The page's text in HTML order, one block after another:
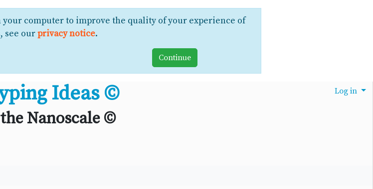
computer to improve the quality of your experience of
see ourprivacy notice.
Ideas ©
Nanoscale ©
Log in